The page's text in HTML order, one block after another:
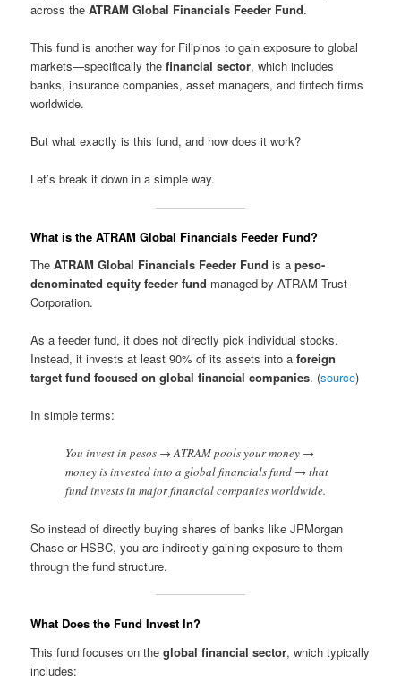
across theATRAM Global Financials Feeder Fund.
This fund is another way for Filipinos to gain exposure to global
markets—specifically thefinancial sector, which includes
banks, insurance companies, asset managers, and fintech firms
worldwide.
But what exactly is this fund, and how does it work?
Let’s break it down in a simple way.
What is the ATRAM Global Financials Feeder Fund?
TheATRAM Global Financials Feeder Fund is apeso-
denominated equity feeder fund managed by ATRAM Trust
Corporation.
As a feeder fund, it does not directly pick individual stocks.
Instead, it invests at least 90% of its assets into aforeign
target fund focused on global financial companies. (source)
In simple terms:
You invest in pesos → ATRAM pools your money →
money is invested into a global financials fund → that
fund invests in major financial companies worldwide.
So instead of directly buying shares of banks like JPMorgan
Chase or HSBC, you are indirectly gaining exposure to them
through the fund structure.
What Does the Fund Invest In?
This fund focuses on theglobal financial sector, which typically
includes: